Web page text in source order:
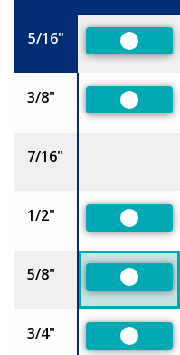
5/16"
3/8"
7/16"
1/2"
5/8"
3/4"